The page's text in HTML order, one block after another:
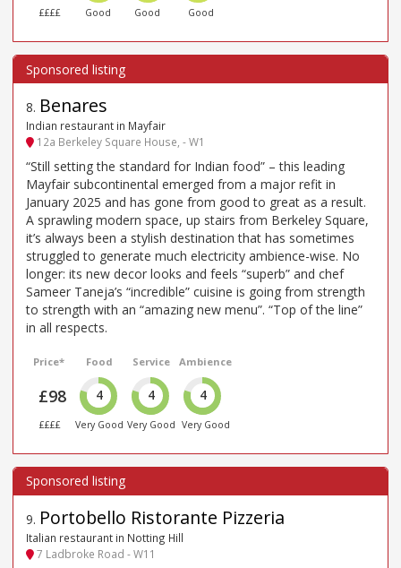
££££ Good Good Good
8. Benares
Indian restaurant in Mayfair
12a Berkeley Square House, - W1
“Still setting the standard for Indian food” – this leading
Mayfair subcontinental emerged from a major refit in
January 2025 and has gone from good to great as a result.
A sprawling modern space, up stairs from Berkeley Square,
it’s always been a stylish destination that has sometimes
struggled to generate much electricity ambience-wise. No
longer: its new decor looks and feels “superb” and chef
Sameer Taneja’s “incredible” cuisine is going from strength
to strength with an “amazing new menu”. “Top of the line”
in all respects.
Price*
£98
££££
Food
4
Very Good
Service
4
Very Good
Ambience
4
Very Good
9. Portobello Ristorante Pizzeria
Italian restaurant in Notting Hill
7 Ladbroke Road - W11